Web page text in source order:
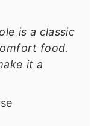
is a classic
food.
it a